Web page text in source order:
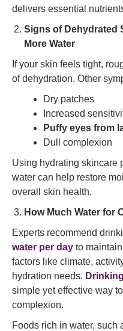
delivers essential
Signs of Dehydrated
More Water
If your skin feels tight,
of dehydration. Other
Dry patches
Increased
Puffy eyes from
Dull complexion
Using hydrating skincare
water can help restore
overall skin health.
How Much Water for
Experts recommend
water per day to
factors like climate,
hydration needs.
simple yet effective way
complexion.
Foods rich in water, such